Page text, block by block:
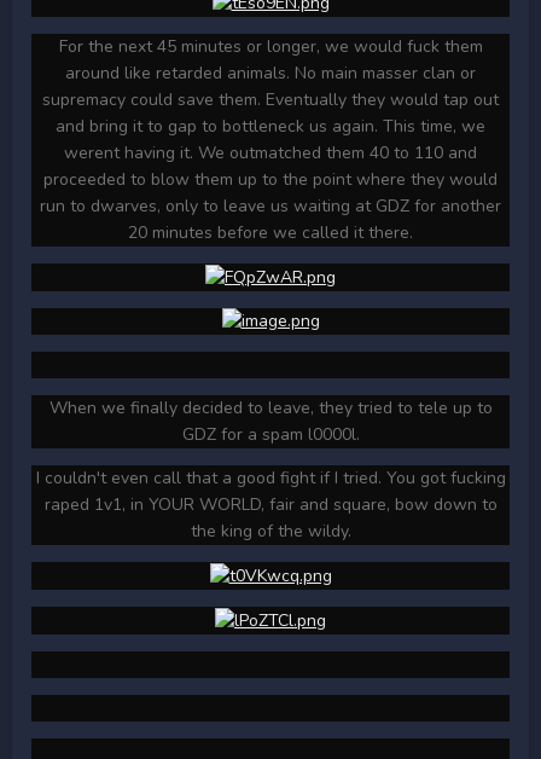
For the next 45 minutes or longer, we would fuck them
around like retarded animals. No main masser clan or
supremacy could save them. Eventually they would tap out
and bring it to gap to bottleneck us again. This time, we
werent having it. We outmatched them 40 to 110 and
proceeded to blow them up to the point where they would
run to dwarves, only to leave us waiting at GDZ for another
20 minutes before we called it there.
When we finally decided to leave, they tried to tele up to
GDZ for a spam l0000l.
I couldn't even call that a good fight if I tried. You got fucking
raped 1v1, in YOUR WORLD, fair and square, bow down to
the king of the wildy.